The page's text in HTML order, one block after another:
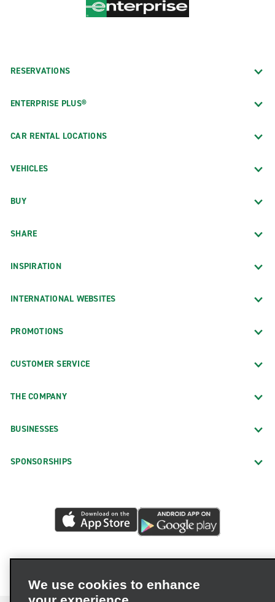
RESERVATIONS
ENTERPRISE PLUS®
CAR RENTAL LOCATIONS
VEHICLES
BUY
SHARE
INSPIRATION
INTERNATIONAL WEBSITES
PROMOTIONS
CUSTOMER SERVICE
THE COMPANY
BUSINESSES
SPONSORSHIPS
We use cookies to enhance